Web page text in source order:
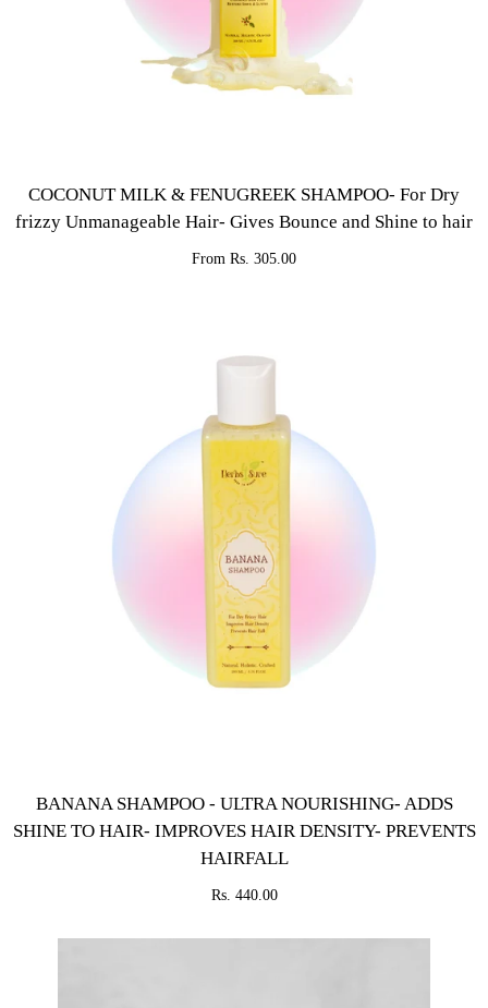
From Rs. 305.00
COCONUT MILK & FENUGREEK SHAMPOO- For Dry
frizzy Unmanageable Hair- Gives Bounce and Shine to hair
Rs. 440.00
BANANA SHAMPOO - ULTRA NOURISHING- ADDS
SHINE TO HAIR- IMPROVES HAIR DENSITY- PREVENTS
HAIRFALL